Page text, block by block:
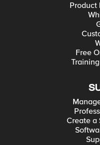
Product
Free
Create a